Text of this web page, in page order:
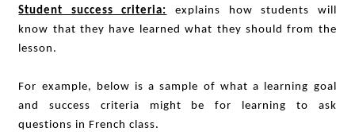
Student success criteria:
explains how students will
know that they have learned what they should from the
lesson.
For example, below is a sample of what a learning goal
and success criteria might be for learning to ask
questions in French class.